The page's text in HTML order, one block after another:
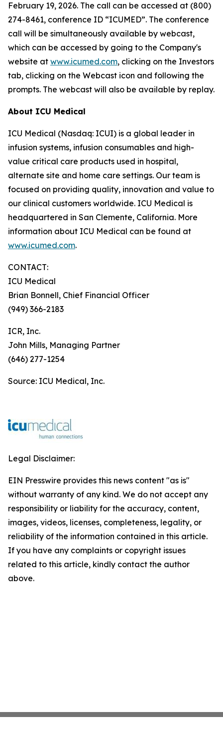
February 19, 2026. The call can be accessed at (800)
274-8461, conference ID “ICUMED”. The conference
call will be simultaneously available by webcast,
which can be accessed by going to the Company's
website at www.icumed.com, clicking on the Investors
tab, clicking on the Webcast icon and following the
prompts. The webcast will also be available by replay.
About ICU Medical
ICU Medical (Nasdaq: ICUI) is a global leader in
infusion systems, infusion consumables and high-
value critical care products used in hospital,
alternate site and home care settings. Our team is
focused on providing quality, innovation and value to
our clinical customers worldwide. ICU Medical is
headquartered in San Clemente, California. More
information about ICU Medical can be found at
www.icumed.com.
CONTACT:
ICU Medical
Brian Bonnell, Chief Financial Officer
(949) 366-2183
ICR, Inc.
John Mills, Managing Partner
(646) 277-1254
Source: ICU Medical, Inc.
Legal Disclaimer:
EIN Presswire provides this news content "as is"
without warranty of any kind. We do not accept any
responsibility or liability for the accuracy, content,
images, videos, licenses, completeness, legality, or
reliability of the information contained in this article.
If you have any complaints or copyright issues
related to this article, kindly contact the author
above.